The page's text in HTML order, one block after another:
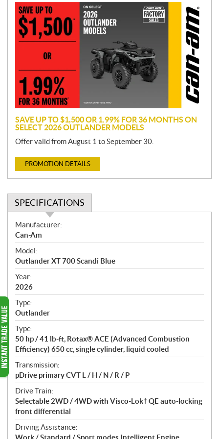
P
r
o
m
o
SAVE UP TO $1,500 OR 1.99% FOR 36 MONTHS ON
SELECT 2026 OUTLANDER MODELS
Offer valid from August 1 to September 30.
PROMOTION DETAILS
SPECIFICATIONS
S
p
e
c
i
f
i
c
a
t
i
o
n
s
Manufacturer:
Can-Am
Model:
Outlander XT 700 Scandi Blue
Year:
2026
Type:
Outlander
Type:
50 hp / 41 lb-ft, Rotax® ACE (Advanced Combustion
Efficiency) 650 cc, single cylinder, liquid cooled
Transmission:
pDrive primary CVT L / H / N / R / P
Drive Train:
Selectable 2WD / 4WD with Visco-Lok† QE auto-locking
front differential
Driving Assistance: